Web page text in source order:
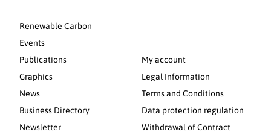
Renewable Carbon
Events
Publications
Graphics
News
Business Directory
Newsletter
My account
Legal Information
Terms and Conditions
Data protection regulation
Withdrawal of Contract